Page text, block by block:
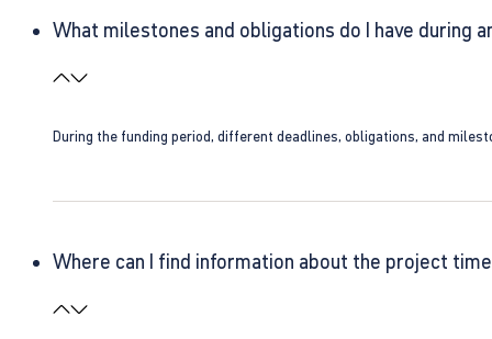
What milestones and obligations do I have during
During the funding period, different deadlines, obligations, and
Where can I find information about the project